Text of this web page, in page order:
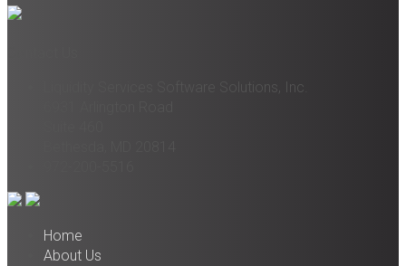
Liquidity Services Software Solutions, Inc.
Home
About Us